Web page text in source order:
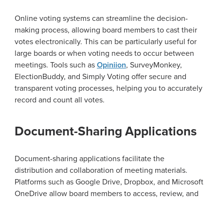
Online voting systems can streamline the decision-
making process, allowing board members to cast their
votes electronically. This can be particularly useful for
large boards or when voting needs to occur between
meetings. Tools such as Opiniion, SurveyMonkey,
ElectionBuddy, and Simply Voting offer secure and
transparent voting processes, helping you to accurately
record and count all votes.
Document-Sharing Applications
Document-sharing applications facilitate the
distribution and collaboration of meeting materials.
Platforms such as Google Drive, Dropbox, and Microsoft
OneDrive allow board members to access, review, and